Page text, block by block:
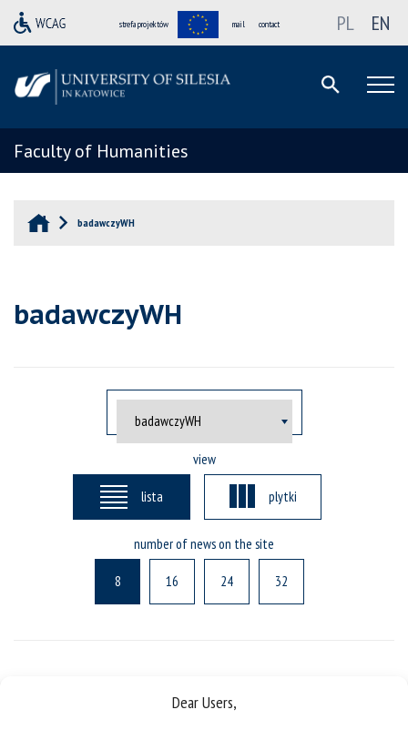
Dear Users,
strefa projektów mail contact PL EN
Faculty of Humanities
badawczyWH
badawczyWH
view
lista plytki
number of news on the site
8 16 24 32